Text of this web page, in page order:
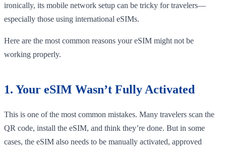
ironically, its mobile network setup can be tricky for travelers—
especially those using international eSIMs.
Here are the most common reasons your eSIM might not be
working properly.
1. Your eSIM Wasn’t Fully Activated
This is one of the most common mistakes. Many travelers scan the
QR code, install the eSIM, and think they’re done. But in some
cases, the eSIM also needs to be manually activated, approved